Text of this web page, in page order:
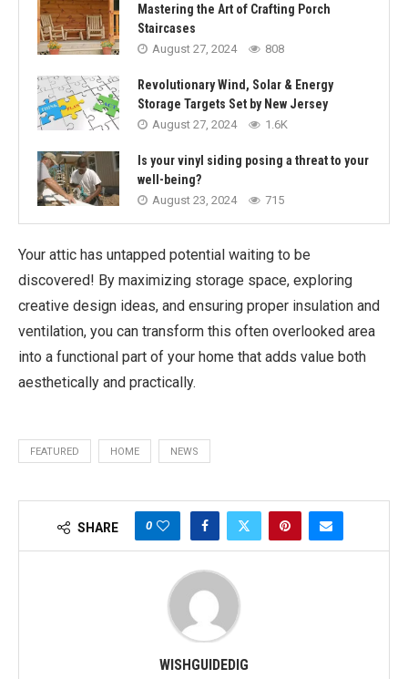
Mastering the Art of Crafting Porch
Staircases
August 27, 2024 808
Revolutionary Wind, Solar & Energy
Storage Targets Set by New Jersey
August 27, 2024 1.6K
Is your vinyl siding posing a threat to your
well-being?
August 23, 2024 715
Your attic has untapped potential waiting to be
discovered! By maximizing storage space, exploring
creative design ideas, and ensuring proper insulation and
ventilation, you can transform this often overlooked area
into a functional part of your home that adds value both
aesthetically and practically.
FEATURED HOME NEWS
SHARE 0
WISHGUIDEDIG